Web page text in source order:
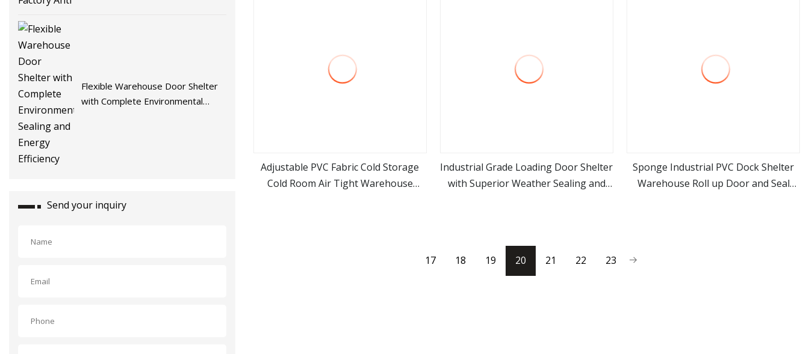
Flexible Warehouse Door Shelter
with Complete Environmental
Send your inquiry
view more
Adjustable PVC Fabric Cold Storage
Cold Room Air Tight Warehouse
view more
Industrial Grade Loading Door Shelter
with Superior Weather Sealing and
view more
Sponge Industrial PVC Dock Shelter
Warehouse Roll up Door and Seal
17 18 19 20 21 22 23